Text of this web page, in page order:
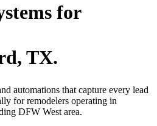
for
, TX.
automations that capture every lead
for remodelers operating in
DFW West area.